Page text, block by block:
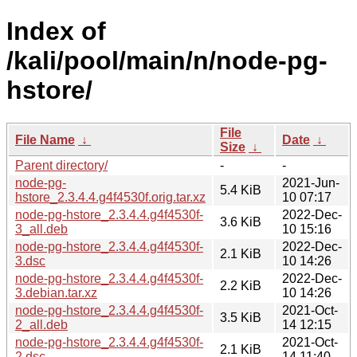
Index of
/kali/pool/main/n/node-pg-
hstore/
File Name ↓
File
Size ↓
Date ↓
Parent directory/
-
-
node-pg-
hstore_2.3.4.4.g4f4530f.orig.tar.xz
5.4 KiB
2021-Jun-
10 07:17
node-pg-hstore_2.3.4.4.g4f4530f-
3_all.deb
3.6 KiB
2022-Dec-
10 15:16
node-pg-hstore_2.3.4.4.g4f4530f-
3.dsc
2.1 KiB
2022-Dec-
10 14:26
node-pg-hstore_2.3.4.4.g4f4530f-
3.debian.tar.xz
2.2 KiB
2022-Dec-
10 14:26
node-pg-hstore_2.3.4.4.g4f4530f-
2_all.deb
3.5 KiB
2021-Oct-
14 12:15
node-pg-hstore_2.3.4.4.g4f4530f-
2.1 KiB
2021-Oct-